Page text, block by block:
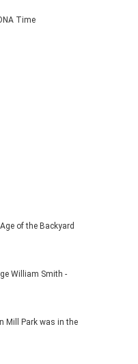
Time
of the Backyard
William Smith -
Mill Park was in the